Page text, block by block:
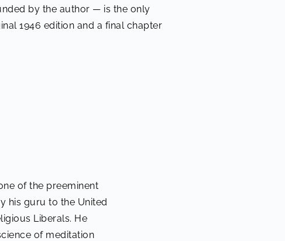
by the author — is the only
1946 edition and a final chapter
of the preeminent
his guru to the United
Liberals. He
of meditation